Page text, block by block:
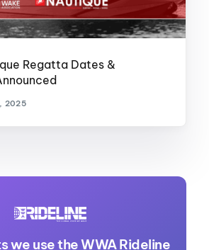
Regatta Dates &
2025
we use the WWA Rideline